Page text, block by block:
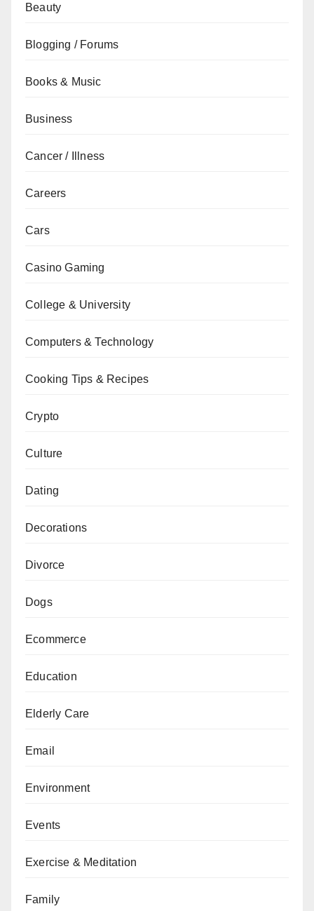
Beauty
Blogging / Forums
Books & Music
Business
Cancer / Illness
Careers
Cars
Casino Gaming
College & University
Computers & Technology
Cooking Tips & Recipes
Crypto
Culture
Dating
Decorations
Divorce
Dogs
Ecommerce
Education
Elderly Care
Email
Environment
Events
Exercise & Meditation
Family